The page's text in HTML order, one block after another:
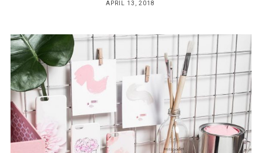
POSTED
APRIL 13, 2018